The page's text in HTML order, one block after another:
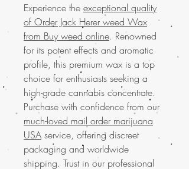
Experience the exceptional quality
of Order Jack Herer weed Wax
from Buy weed online. Renowned
for its potent effects and aromatic
profile, this premium wax is a top
choice for enthusiasts seeking a
high-grade cannabis concentrate.
Purchase with confidence from our
much-loved mail order marijuana
USAservice, offering discreet
packaging and worldwide
shipping. Trust in our professional